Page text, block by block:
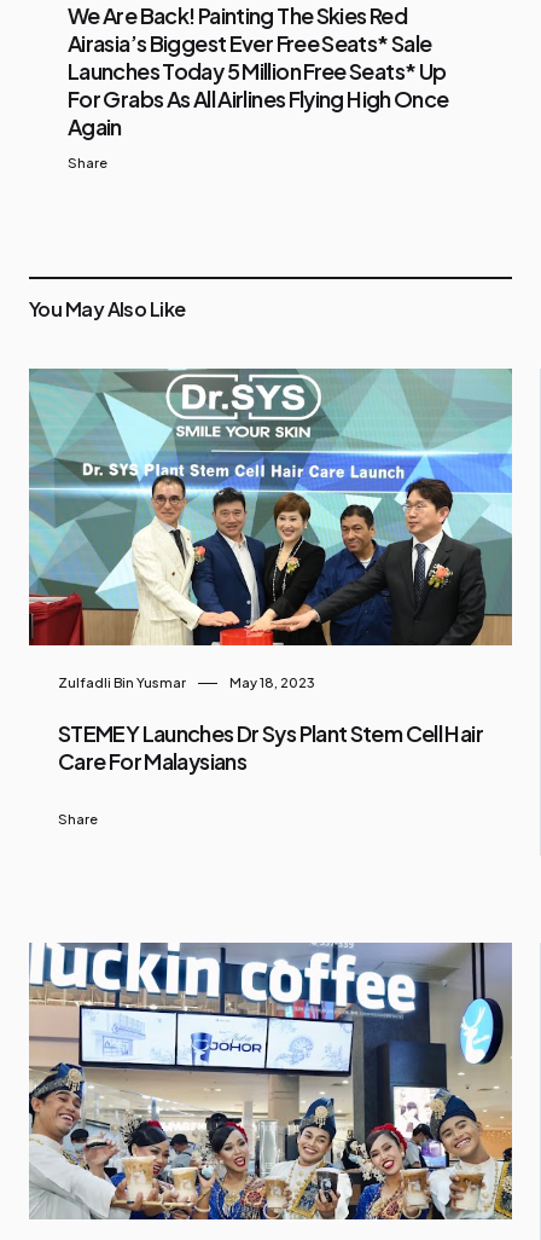
We Are Back! Painting The Skies Red
Airasia’s Biggest Ever Free Seats* Sale
Launches Today 5 Million Free Seats* Up
For Grabs As All Airlines Flying High Once
Again
Share
You May Also Like
Zulfadli Bin Yusmar May 18, 2023
STEMEY Launches Dr Sys Plant Stem Cell Hair
Care For Malaysians
Share